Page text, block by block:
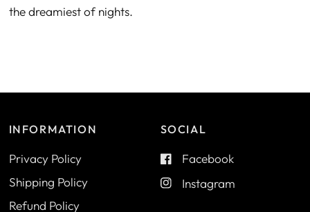
the dreamiest of nights.
INFORMATION
Privacy Policy
Shipping Policy
Refund Policy
SOCIAL
Facebook
Instagram